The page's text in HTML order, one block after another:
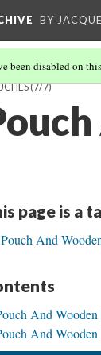
BY
been disabled on
(7/7)
page is a
Pouch And
And
And